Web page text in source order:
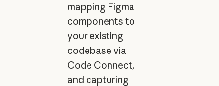
mapping Figma
components to
your existing
codebase via
Code Connect,
and capturing